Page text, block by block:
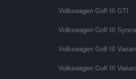
Volkswagen Golf III GTI
Volkswagen Golf III
Volkswagen Golf III
Volkswagen Golf III